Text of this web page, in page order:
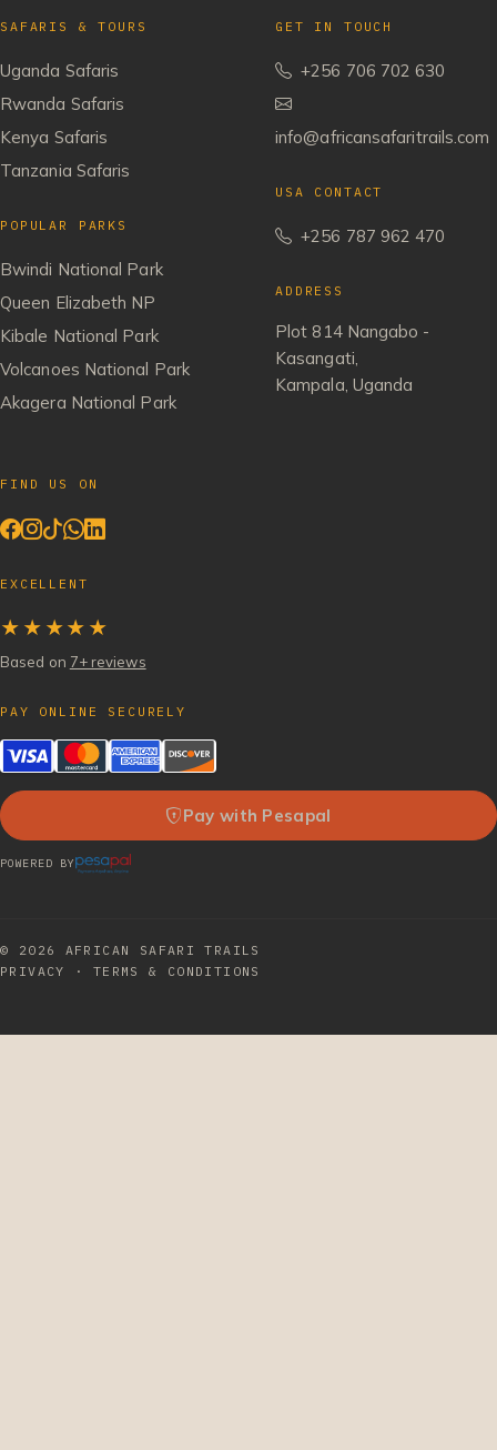
SAFARIS & TOURS
Uganda Safaris
Rwanda Safaris
Kenya Safaris
Tanzania Safaris
POPULAR PARKS
Bwindi National Park
Queen Elizabeth NP
Kibale National Park
Volcanoes National Park
Akagera National Park
GET IN TOUCH
+256 706 702 630
info@africansafaritrails.com
USA CONTACT
+256 787 962 470
ADDRESS
Plot 814 Nangabo -
Kasangati,
Kampala, Uganda
FIND US ON
EXCELLENT
★★★★★
Based on 7+ reviews
PAY ONLINE SECURELY
Pay with Pesapal
POWERED BY
© 2026 AFRICAN SAFARI TRAILS
PRIVACY
· TERMS & CONDITIONS